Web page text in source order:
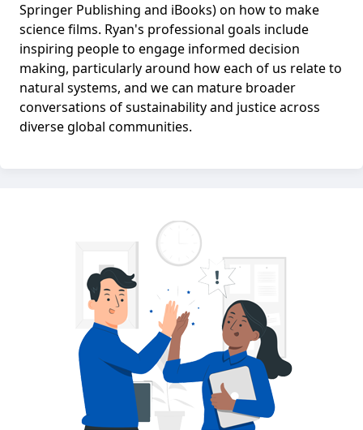
Springer Publishing and iBooks) on how to make
science films. Ryan's professional goals include
inspiring people to engage informed decision
making, particularly around how each of us relate to
natural systems, and we can mature broader
conversations of sustainability and justice across
diverse global communities.